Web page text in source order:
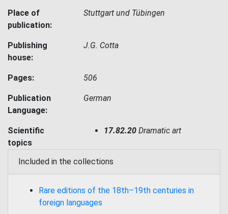
Place of
publication:
Stuttgart und Tübingen
Publishing
house:
J.G. Cotta
Pages: 506
Publication
Language:
German
Scientific
topics
17.82.20 Dramatic art
Included in the collections
Rare editions of the 18th–19th centuries in
foreign languages